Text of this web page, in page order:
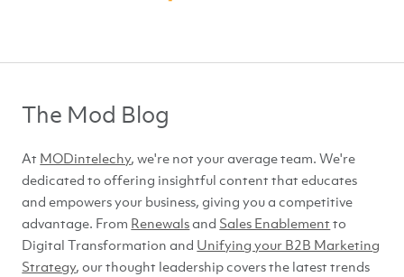
The Mod Blog
At MODintelechy, we're not your average team. We're
dedicated to offering insightful content that educates
and empowers your business, giving you a competitive
advantage. From Renewalsand Sales Enablement to
Digital Transformation and Unifying your B2B Marketing
Strategy, our thought leadership covers the latest trends